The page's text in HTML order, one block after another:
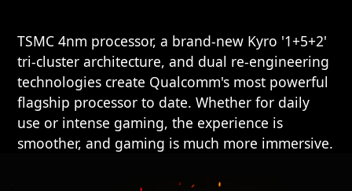
TSMC 4nm processor, a brand-new Kyro '1+5+2'
tri-cluster architecture, and dual re-engineering
technologies create Qualcomm's most powerful
flagship processor to date. Whether for daily
use or intense gaming, the experience is
smoother, and gaming is much more immersive.